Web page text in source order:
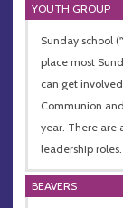
YOUTH GROUP
Sunday school
place most
can get
Communion
year. There are
leadership roles.
BEAVERS